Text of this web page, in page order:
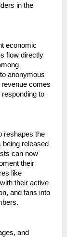
in the
economic
flow directly
anonymous
comes
to
reshapes the
being released
can now
their
like
their active
and fans into
and